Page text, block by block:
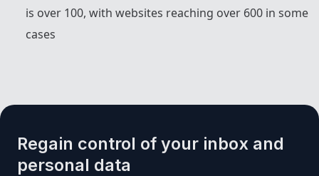
is over 100, with websites reaching over 600 in some
cases
Regain control of your inbox and
personal data